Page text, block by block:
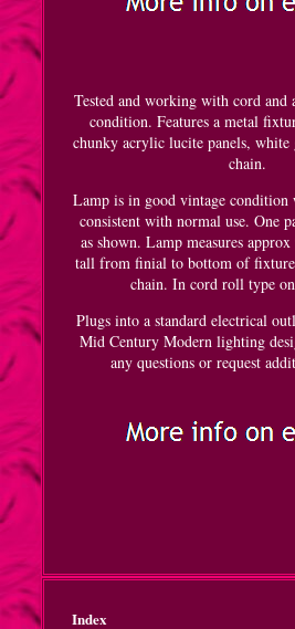
Tested and working with cord
condition. Features a metal
chunky acrylic lucite panels, white
chain.
Lamp is in good vintage
consistent with normal use. One
as shown. Lamp measures
tall from finial to bottom of
chain. In cord roll type
Plugs into a standard electrical
Mid Century Modern lighting
any questions or request
Index